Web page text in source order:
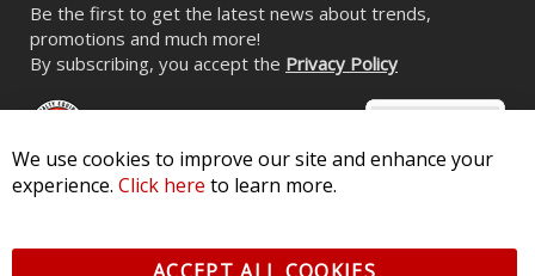
Be the first to get the latest news about trends,
promotions and much more!
By subscribing, you accept the Privacy Policy
Pkwy, St Charles, MO 63301 - Terms of Service & Privacy
We use cookies to improve our site and enhance your
experience. Click here to learn more.